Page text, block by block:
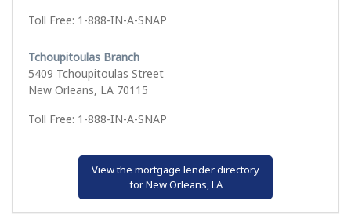
Toll Free: 1-888-IN-A-SNAP
Tchoupitoulas Branch
5409 Tchoupitoulas Street
New Orleans, LA 70115
Toll Free: 1-888-IN-A-SNAP
View the mortgage lender directory
for New Orleans, LA